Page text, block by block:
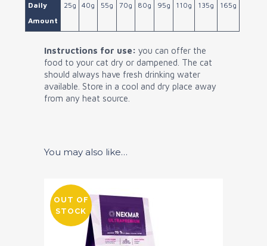
Daily
Amount
25g 40g 55g 70g 80g 95g 110g 135g 165g
Instructions for use: you can offer the
food to your cat dry or dampened. The cat
should always have fresh drinking water
available. Store in a cool and dry place away
from any heat source.
You may also like…
OUT OF
STOCK